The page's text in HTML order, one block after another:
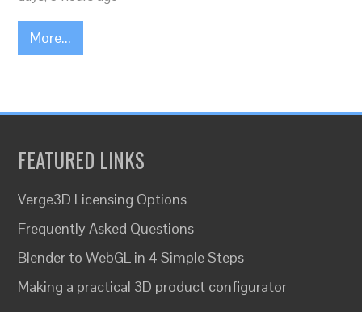
More...
FEATURED LINKS
Verge3D Licensing Options
Frequently Asked Questions
Blender to WebGL in 4 Simple Steps
Making a practical 3D product configurator